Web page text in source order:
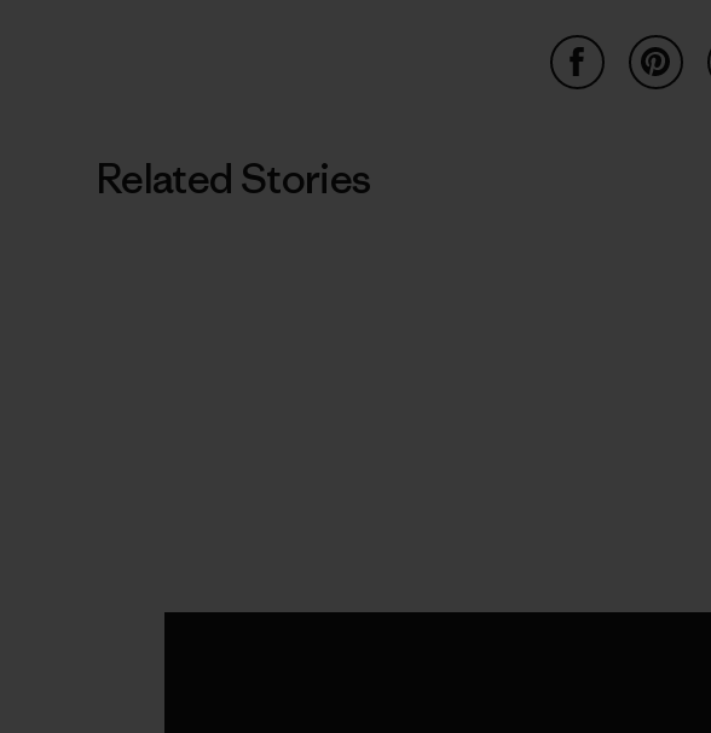
Related Stories